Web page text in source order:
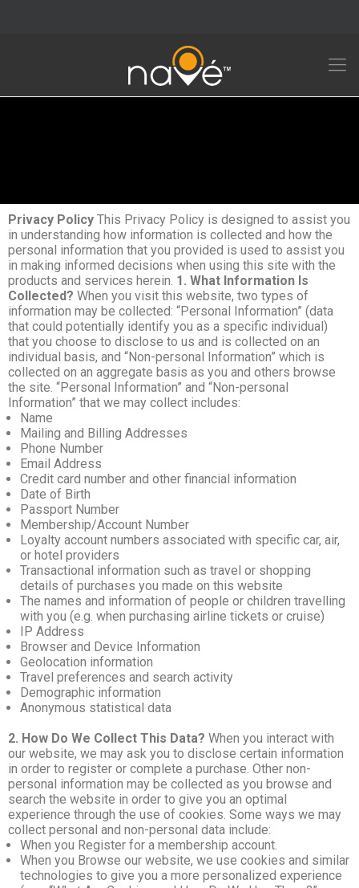
Privacy Policy This Privacy Policy is designed to assist you
in understanding how information is collected and how the
personal information that you provided is used to assist you
in making informed decisions when using this site with the
products and services herein. 1. What Information Is
Collected? When you visit this website, two types of
information may be collected: “Personal Information” (data
that could potentially identify you as a specific individual)
that you choose to disclose to us and is collected on an
individual basis, and “Non-personal Information” which is
collected on an aggregate basis as you and others browse
the site. “Personal Information” and “Non-personal
Information” that we may collect includes:
Name
Mailing and Billing Addresses
Phone Number
Email Address
Credit card number and other financial information
Date of Birth
Passport Number
Membership/Account Number
Loyalty account numbers associated with specific car, air,
or hotel providers
Transactional information such as travel or shopping
details of purchases you made on this website
The names and information of people or children travelling
with you (e.g. when purchasing airline tickets or cruise)
IP Address
Browser and Device Information
Geolocation information
Travel preferences and search activity
Demographic information
Anonymous statistical data
2. How Do We Collect This Data? When you interact with
our website, we may ask you to disclose certain information
in order to register or complete a purchase. Other non-
personal information may be collected as you browse and
search the website in order to give you an optimal
experience through the use of cookies. Some ways we may
collect personal and non-personal data include:
When you Register for a membership account.
When you Browse our website, we use cookies and similar
technologies to give you a more personalized experience